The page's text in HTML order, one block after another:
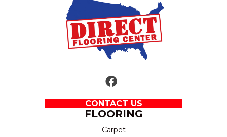
CONTACT US
FLOORING
Carpet